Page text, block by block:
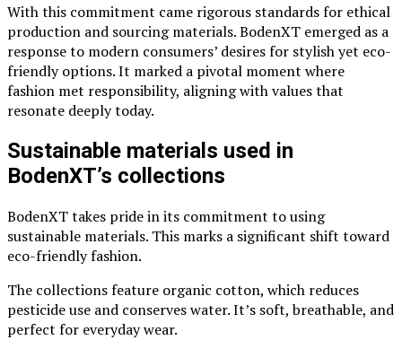
With this commitment came rigorous standards for ethical
production and sourcing materials. BodenXT emerged as a
response to modern consumers’ desires for stylish yet eco-
friendly options. It marked a pivotal moment where
fashion met responsibility, aligning with values that
resonate deeply today.
Sustainable materials used in
BodenXT’s collections
BodenXT takes pride in its commitment to using
sustainable materials. This marks a significant shift toward
eco-friendly fashion.
The collections feature organic cotton, which reduces
pesticide use and conserves water. It’s soft, breathable, and
perfect for everyday wear.